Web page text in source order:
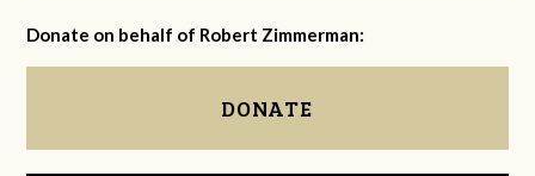
Donate on behalf of Robert Zimmerman:
DONATE